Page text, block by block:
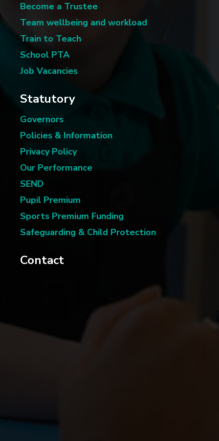
Become a Trustee
Team wellbeing and workload
Train to Teach
School PTA
Job Vacancies
Statutory
Governors
Policies & Information
Privacy Policy
Our Performance
SEND
Pupil Premium
Sports Premium Funding
Safeguarding & Child Protection
Contact